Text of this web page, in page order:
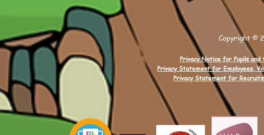
Copyright ©
Privacy Notice for Pupils and
Privacy Statement for Employees,
Privacy Statement for